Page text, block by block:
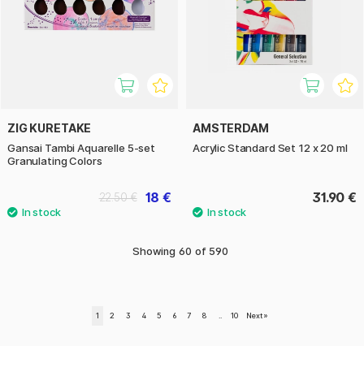
ZIG KURETAKE
Gansai Tambi Aquarelle 5-set
Granulating Colors
18 €
22.50 €
AMSTERDAM
Acrylic Standard Set 12 x 20 ml
31.90 €
Showing 60 of 590
1 2 3 4 5 6 7 8 10 Next »